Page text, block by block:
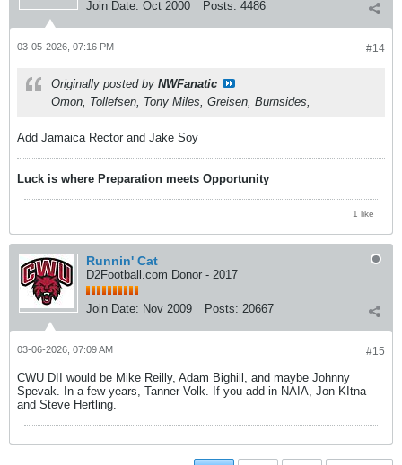
Join Date: Oct 2000 Posts: 4486
#14
03-05-2026, 07:16 PM
Originally posted by NWFanatic
Omon, Tollefsen, Tony Miles, Greisen, Burnsides,
Add Jamaica Rector and Jake Soy
Luck is where Preparation meets Opportunity
1 like
Runnin' Cat
D2Football.com Donor - 2017
Join Date: Nov 2009 Posts: 20667
#15
03-06-2026, 07:09 AM
CWU DII would be Mike Reilly, Adam Bighill, and maybe Johnny
Spevak. In a few years, Tanner Volk. If you add in NAIA, Jon KItna
and Steve Hertling.